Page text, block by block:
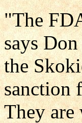
"The
says
the
sanction
They